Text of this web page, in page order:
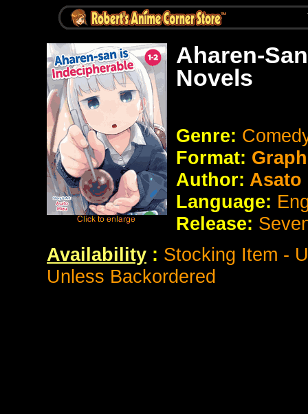
Aharen-
Novels
Genre:
Format:
Author: Asato
Language:
Release:
Availability : Stocking Item -
Unless Backordered